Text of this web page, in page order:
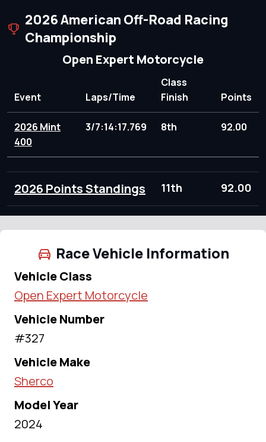
2026 American Off-Road Racing
Championship
Open Expert Motorcycle
Event Laps/Time
Class
Finish
Points
2026 Mint
400
3/7:14:17.769 8th 92.00
2026 Points Standings 11th 92.00
Race Vehicle Information
Vehicle Class
Open Expert Motorcycle
Vehicle Number
#327
Vehicle Make
Sherco
Model Year
2024